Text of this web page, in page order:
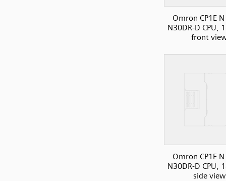
Omron CP1E N
N30DR-D CPU,
front
Omron CP1E N
N30DR-D CPU,
side view